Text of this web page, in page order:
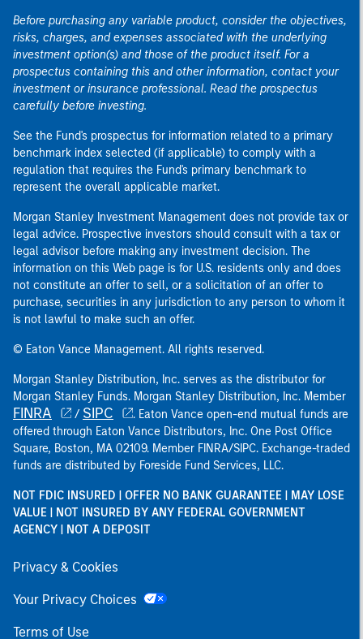
Before purchasing any variable product, consider the objectives,
risks, charges, and expenses associated with the underlying
investment option(s) and those of the product itself. For a
prospectus containing this and other information, contact your
investment or insurance professional. Read the prospectus
carefully before investing.
See the Fund's prospectus for information related to a primary
benchmark index selected (if applicable) to comply with a
regulation that requires the Fund's primary benchmark to
represent the overall applicable market.
Morgan Stanley Investment Management does not provide tax or
legal advice. Prospective investors should consult with a tax or
legal advisor before making any investment decision. The
information on this Web page is for U.S. residents only and does
not constitute an offer to sell, or a solicitation of an offer to
purchase, securities in any jurisdiction to any person to whom it
is not lawful to make such an offer.
© Eaton Vance Management. All rights reserved.
Morgan Stanley Distribution, Inc. serves as the distributor for
Morgan Stanley Funds. Morgan Stanley Distribution, Inc. Member
FINRA / SIPC
. Eaton Vance open-end mutual funds are
offered through Eaton Vance Distributors, Inc. One Post Office
Square, Boston, MA 02109. Member FINRA/SIPC. Exchange-traded
funds are distributed by Foreside Fund Services, LLC.
NOT FDIC INSURED | OFFER NO BANK GUARANTEE | MAY LOSE
VALUE | NOT INSURED BY ANY FEDERAL GOVERNMENT
AGENCY | NOT A DEPOSIT
Privacy & Cookies
Your Privacy Choices
Terms of Use